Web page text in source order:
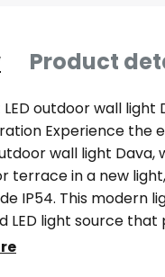
Product
outdoor wall light
Experience the
wall light
terrace in a new
IP54. This modern
LED light source
efficiency with